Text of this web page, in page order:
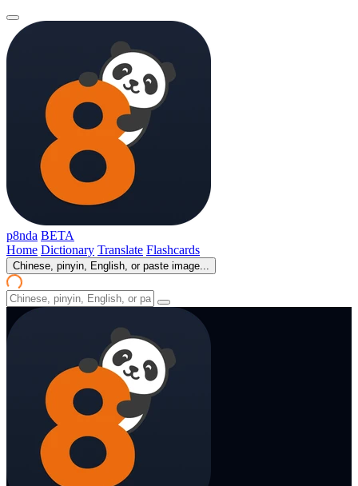
p8nda BETA
Home Dictionary Translate Flashcards
Chinese, pinyin, English, or paste image...